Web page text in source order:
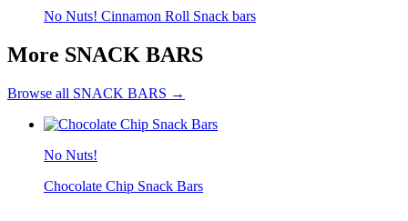
No Nuts! Cinnamon Roll Snack bars
More SNACK BARS
Browse all SNACK BARS →
No Nuts!
Chocolate Chip Snack Bars